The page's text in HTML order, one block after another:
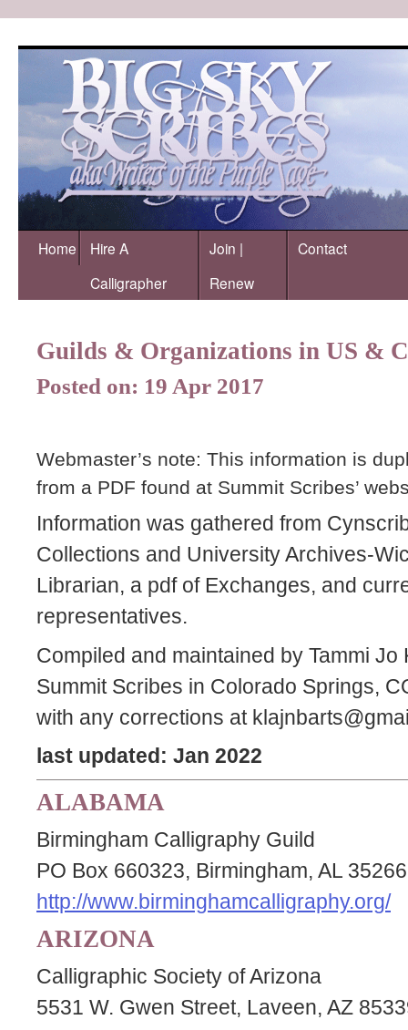
Home
Hire A
Calligrapher
Join |
Renew
Contact
Guilds & Organizations in US &
Posted on: 19 Apr 2017
Webmaster’s note: This information is
from a PDF found at Summit Scribes’
Information was gathered from
Collections and University Archives-
Librarian, a pdf of Exchanges, and
representatives.
Compiled and maintained by Tammi
Summit Scribes in Colorado Springs,
with any corrections at
last updated: Jan 2022
ALABAMA
Birmingham Calligraphy Guild
PO Box 660323, Birmingham, AL 35266
http://www.birminghamcalligraphy.org/
ARIZONA
Calligraphic Society of Arizona
5531 W. Gwen Street, Laveen, AZ